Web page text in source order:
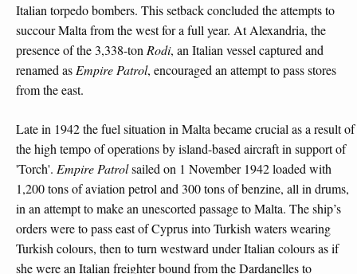
Italian torpedo bombers. This setback concluded the attempts to
succour Malta from the west for a full year. At Alexandria, the
presence of the 3,338-ton Rodi, an Italian vessel captured and
renamed as Empire Patrol, encouraged an attempt to pass stores
from the east.
Late in 1942 the fuel situation in Malta became crucial as a result of
the high tempo of operations by island-based aircraft in support of
'Torch'. Empire Patrolsailed on 1 November 1942 loaded with
1,200 tons of aviation petrol and 300 tons of benzine, all in drums,
in an attempt to make an unescorted passage to Malta. The ship’s
orders were to pass east of Cyprus into Turkish waters wearing
Turkish colours, then to turn westward under Italian colours as if
she were an Italian freighter bound from the Dardanelles to